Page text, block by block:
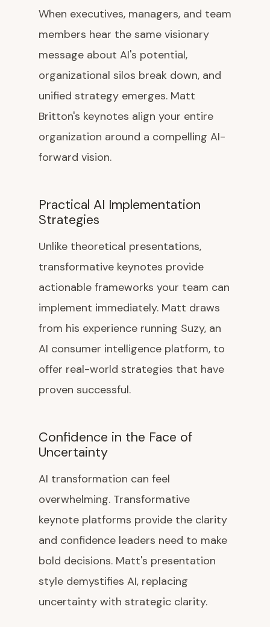
When executives, managers, and team
members hear the same visionary
message about AI's potential,
organizational silos break down, and
unified strategy emerges. Matt
Britton's keynotes align your entire
organization around a compelling AI-
forward vision.
Practical AI Implementation
Strategies
Unlike theoretical presentations,
transformative keynotes provide
actionable frameworks your team can
implement immediately. Matt draws
from his experience running Suzy, an
AI consumer intelligence platform, to
offer real-world strategies that have
proven successful.
Confidence in the Face of
Uncertainty
AI transformation can feel
overwhelming. Transformative
keynote platforms provide the clarity
and confidence leaders need to make
bold decisions. Matt's presentation
style demystifies AI, replacing
uncertainty with strategic clarity.